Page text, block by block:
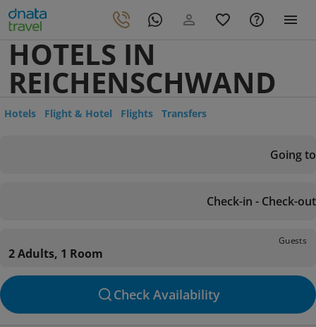
HOTELS IN
REICHENSCHWAND
Hotels Flight & Hotel Flights Transfers
Going to
Check-in - Check-out
Guests
2 Adults, 1 Room
Check Availability